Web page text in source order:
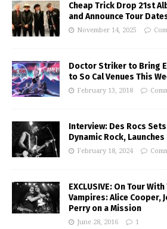
Cheap Trick Drop 21st
and Announce Tour
November 14, 2025
Doctor Striker to Bring
to So Cal Venues This
February 13, 2018
Interview: Des Rocs
Dynamic Rock,
February 18, 2024
EXCLUSIVE: On Tour
Vampires: Alice Cooper,
Perry on a Mission
June 28, 2016 1